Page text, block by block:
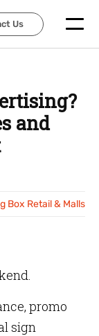
Us
Us
and
Box Retail & Malls
promo
sign